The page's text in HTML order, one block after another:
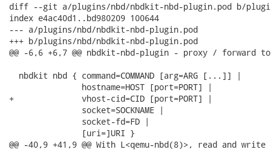
diff --git a/plugins/nbd/nbdkit-nbd-plugin.pod b/
index e4ac40d1..bd980209 100644
--- a/plugins/nbd/nbdkit-nbd-plugin.pod
+++ b/plugins/nbd/nbdkit-nbd-plugin.pod
@@ -6,6 +6,7 @@ nbdkit-nbd-plugin - proxy / forward
  nbdkit nbd { command=COMMAND [arg=ARG [...]] |
               hostname=HOST [port=PORT] |
+              vhost-cid=CID [port=PORT] |
               socket=SOCKNAME |
               socket-fd=FD |
               [uri=]URI }
@@ -40,9 +41,9 @@ With L<qemu-nbd(8)>, read and